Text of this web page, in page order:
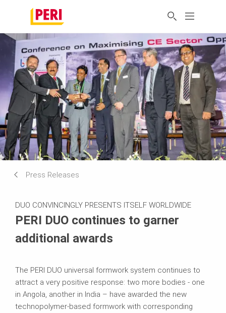
Press Releases
DUO CONVINCINGLY PRESENTS ITSELF WORLDWIDE
PERI DUO continues to garner
additional awards
The PERI DUO universal formwork system continues to
attract a very positive response: two more bodies - one
in Angola, another in India – have awarded the new
technopolymer-based formwork with corresponding